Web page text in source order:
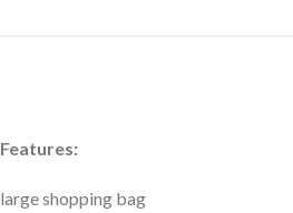
Features:
large shopping bag